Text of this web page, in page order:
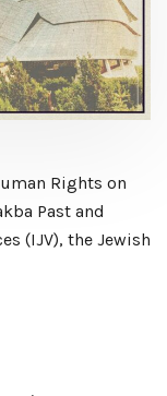
Rights on
Past and
(IJV), the Jewish